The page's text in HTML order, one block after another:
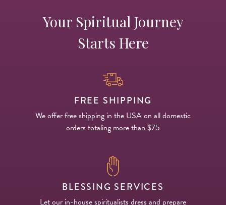
Your Spiritual Journey
Starts Here
FREE SHIPPING
We offer free shipping in the USA on all domestic
orders totaling more than $75
BLESSING SERVICES
Let our in-house spiritualists dress and prepare